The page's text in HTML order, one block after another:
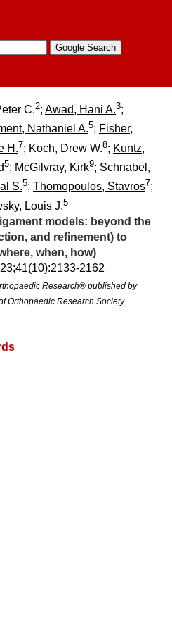
C.2; Awad, Hani A.3;
Nathaniel A.5; Fisher,
H.7; Koch, Drew W.8; Kuntz,
5; McGilvray, Kirk9; Schnabel,
S.5; Thomopoulos, Stavros7;
Louis J.5
models:​ beyond the
and refinement) to
when, how)
2162
Research® published by
Orthopaedic Research Society.